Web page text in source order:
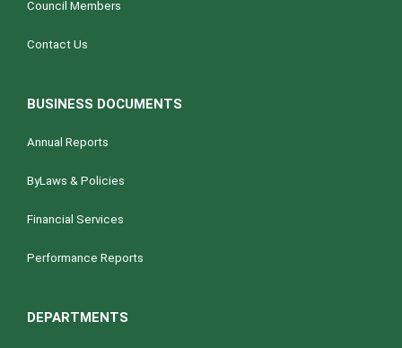
Council Members
Contact Us
BUSINESS DOCUMENTS
Annual Reports
ByLaws & Policies
Financial Services
Performance Reports
DEPARTMENTS